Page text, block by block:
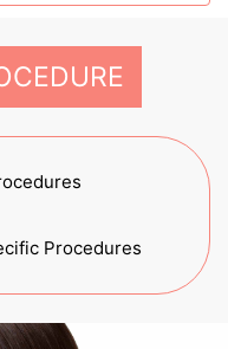
Procedures